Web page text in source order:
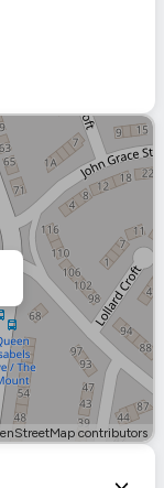
contributors